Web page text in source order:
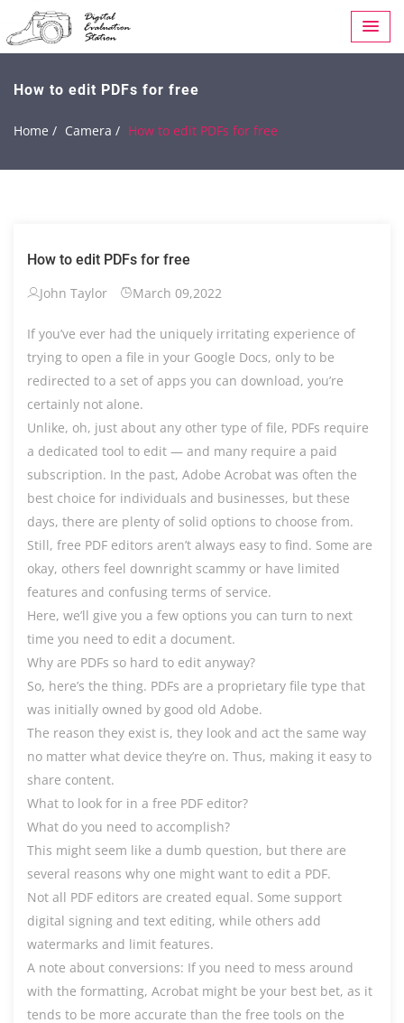
How to edit PDFs for free
Home / Camera / How to edit PDFs for free
How to edit PDFs for free
John Taylor
March 09,2022
If you’ve ever had the uniquely irritating experience of
trying to open a file in your Google Docs, only to be
redirected to a set of apps you can download, you’re
certainly not alone.
Unlike, oh, just about any other type of file, PDFs require
a dedicated tool to edit — and many require a paid
subscription. In the past, Adobe Acrobat was often the
best choice for individuals and businesses, but these
days, there are plenty of solid options to choose from.
Still, free PDF editors aren’t always easy to find. Some are
okay, others feel downright scammy or have limited
features and confusing terms of service.
Here, we’ll give you a few options you can turn to next
time you need to edit a document.
Why are PDFs so hard to edit anyway?
So, here’s the thing. PDFs are a proprietary file type that
was initially owned by good old Adobe.
The reason they exist is, they look and act the same way
no matter what device they’re on. Thus, making it easy to
share content.
What to look for in a free PDF editor?
What do you need to accomplish?
This might seem like a dumb question, but there are
several reasons why one might want to edit a PDF.
Not all PDF editors are created equal. Some support
digital signing and text editing, while others add
watermarks and limit features.
A note about conversions: If you need to mess around
with the formatting, Acrobat might be your best bet, as it
tends to be more accurate than the free tools on the